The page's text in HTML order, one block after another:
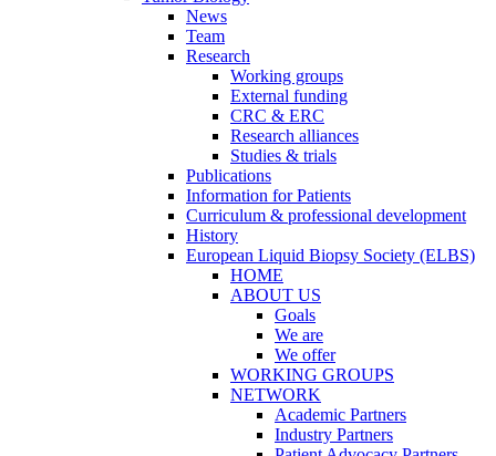
News
Team
Research
Working groups
External funding
CRC & ERC
Research alliances
Studies & trials
Publications
Information for Patients
Curriculum & professional development
History
European Liquid Biopsy Society (ELBS)
HOME
ABOUT US
Goals
We are
We offer
WORKING GROUPS
NETWORK
Academic Partners
Industry Partners